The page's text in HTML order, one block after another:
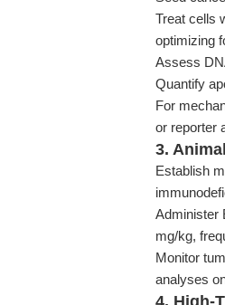
Treat cells
optimizing
Assess
Quantify
For
or reporter
3.
Establish
Administer
mg/kg,
Monitor
analyses
4. High-